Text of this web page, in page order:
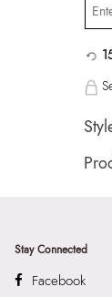
Stay Connected
Facebook